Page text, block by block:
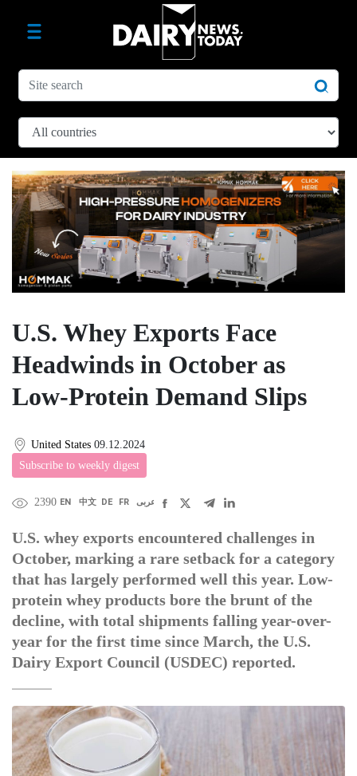
U.S. Whey Exports Face
Headwinds in October as
Low-Protein Demand Slips
United States 09.12.2024
Subscribe to weekly digest
2390 EN 中文 DE FR عربى
U.S. whey exports encountered challenges in
October, marking a rare setback for a category
that has largely performed well this year. Low-
protein whey products bore the brunt of the
decline, with total shipments falling year-over-
year for the first time since March, the U.S.
Dairy Export Council (USDEC) reported.